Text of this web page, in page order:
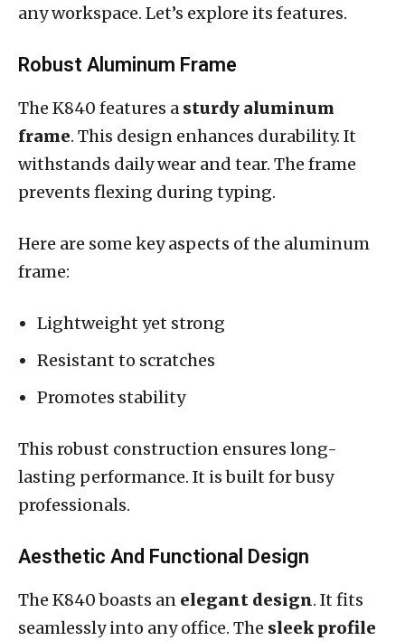
any workspace. Let’s explore its features.
Robust Aluminum Frame
The K840 features a sturdy aluminum
frame. This design enhances durability. It
withstands daily wear and tear. The frame
prevents flexing during typing.
Here are some key aspects of the aluminum
frame:
Lightweight yet strong
Resistant to scratches
Promotes stability
This robust construction ensures long-
lasting performance. It is built for busy
professionals.
Aesthetic And Functional Design
The K840 boasts an elegant design. It fits
seamlessly into any office. The sleek profile